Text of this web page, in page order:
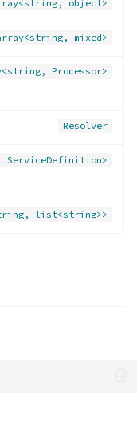
object>
mixed>
Processor>
Resolver
ServiceDefinition>
list<string>>